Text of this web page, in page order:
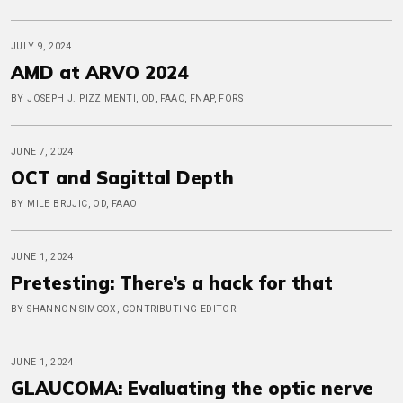
JULY 9, 2024
AMD at ARVO 2024
BY JOSEPH J. PIZZIMENTI, OD, FAAO, FNAP, FORS
JUNE 7, 2024
OCT and Sagittal Depth
BY MILE BRUJIC, OD, FAAO
JUNE 1, 2024
Pretesting: There’s a hack for that
BY SHANNON SIMCOX, CONTRIBUTING EDITOR
JUNE 1, 2024
GLAUCOMA: Evaluating the optic nerve